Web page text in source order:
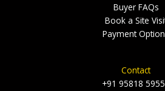
Buyer FAQs
Book a Site
Payment
Contact
+91 95818